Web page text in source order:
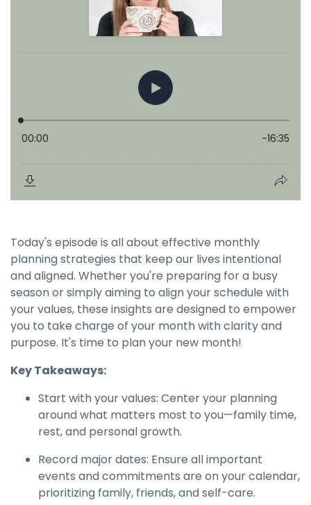
Today's episode is all about effective monthly
planning strategies that keep our lives intentional
and aligned. Whether you're preparing for a busy
season or simply aiming to align your schedule with
your values, these insights are designed to empower
you to take charge of your month with clarity and
purpose. It's time to plan your new month!
Key Takeaways:
Start with your values: Center your planning
around what matters most to you—family time,
rest, and personal growth.
Record major dates: Ensure all important
events and commitments are on your calendar,
prioritizing family, friends, and self-care.